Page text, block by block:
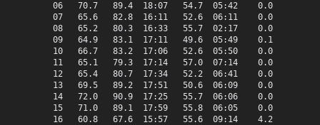
06   70.7   89.4  18:07   54.7  05:42    0.0    5.7
07   65.6   82.8  16:11   52.6  06:11    0.0    0.6
08   65.2   80.3  16:33   55.7  02:17    0.0    0.2
09   64.9   83.1  17:11   49.6  05:49    0.1    0.0
10   66.7   83.2  17:06   52.6  05:50    0.0    1.7
11   65.1   79.3  17:14   57.0  07:14    0.0    0.1
12   65.4   80.7  17:34   52.2  06:41    0.0    0.4
13   69.5   89.2  17:51   50.6  06:09    0.0    4.5
14   72.0   90.9  17:25   55.7  06:06    0.0    7.0
15   71.0   89.1  17:59   55.8  06:05    0.0    6.0
16   60.8   67.6  15:57   55.6  09:14    4.2    0.0